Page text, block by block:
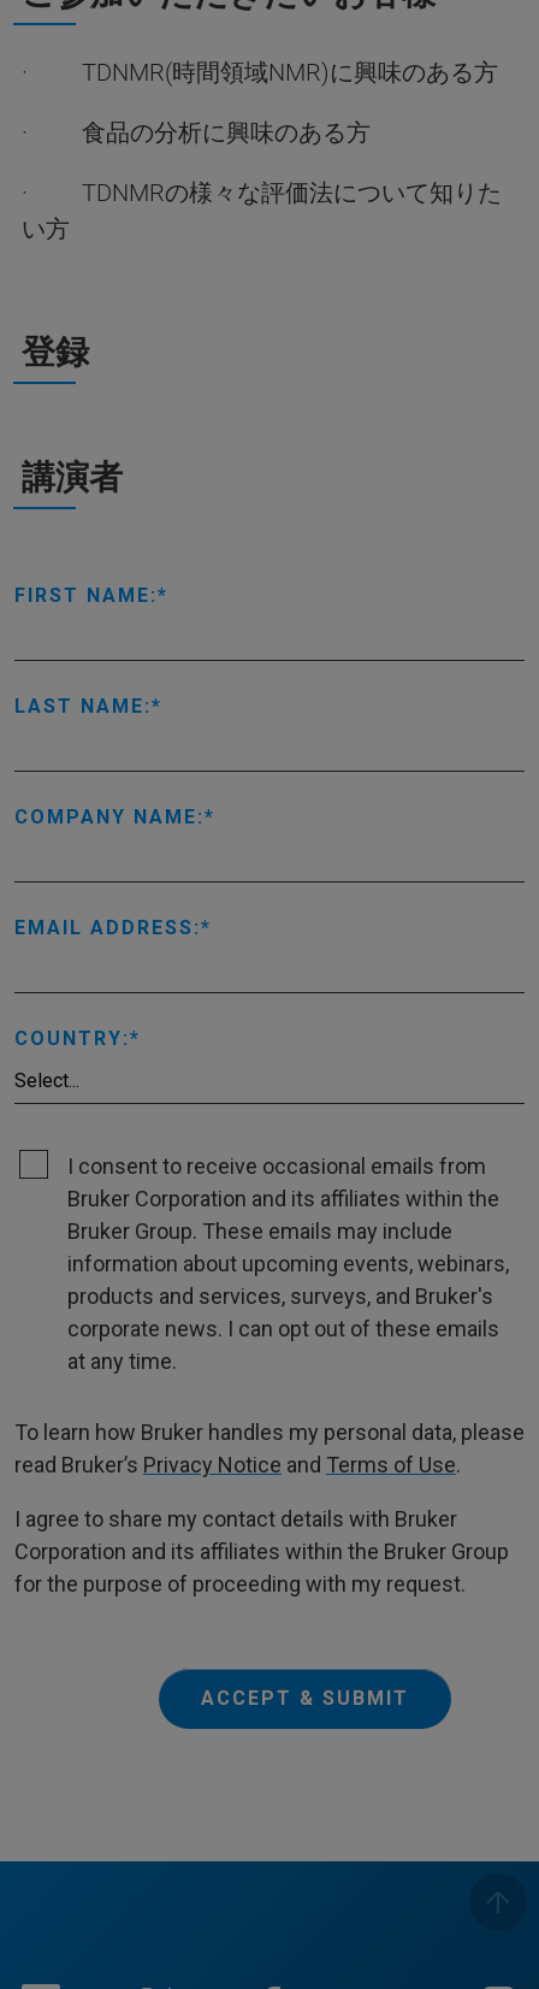
· TDNMR(時間領域NMR)に興味のある方
· 食品の分析に興味のある方
· TDNMRの様々な評価法について知りた
い方
登録
講演者
FIRST NAME:
LAST NAME:
COMPANY NAME:
EMAIL ADDRESS:
COUNTRY:
I consent to receive occasional emails from
Bruker Corporation and its affiliates within the
Bruker Group. These emails may include
information about upcoming events, webinars,
products and services, surveys, and Bruker's
corporate news. I can opt out of these emails
at any time.
To learn how Bruker handles my personal data, please
read Bruker’s Privacy Notice and Terms of Use.
I agree to share my contact details with Bruker
Corporation and its affiliates within the Bruker Group
for the purpose of proceeding with my request.
ACCEPT & SUBMIT